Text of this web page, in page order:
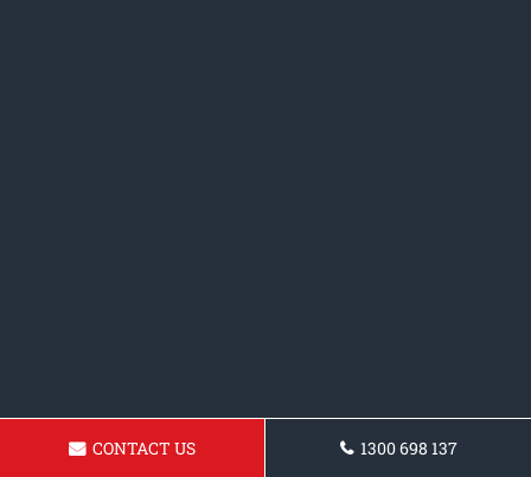
CONTACT US 1300 698 137